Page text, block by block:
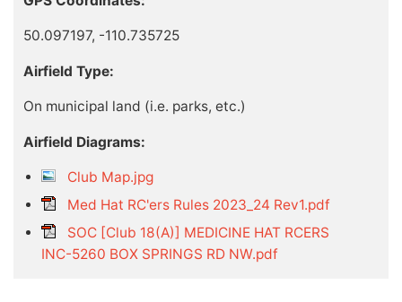
50.097197, -110.735725
Airfield Type:
On municipal land (i.e. parks, etc.)
Airfield Diagrams:
Club Map.jpg
Med Hat RC'ers Rules 2023_24 Rev1.pdf
SOC [Club 18(A)] MEDICINE HAT RCERS
INC-5260 BOX SPRINGS RD NW.pdf